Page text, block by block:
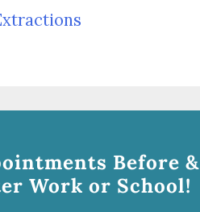
Before &
Work or School!